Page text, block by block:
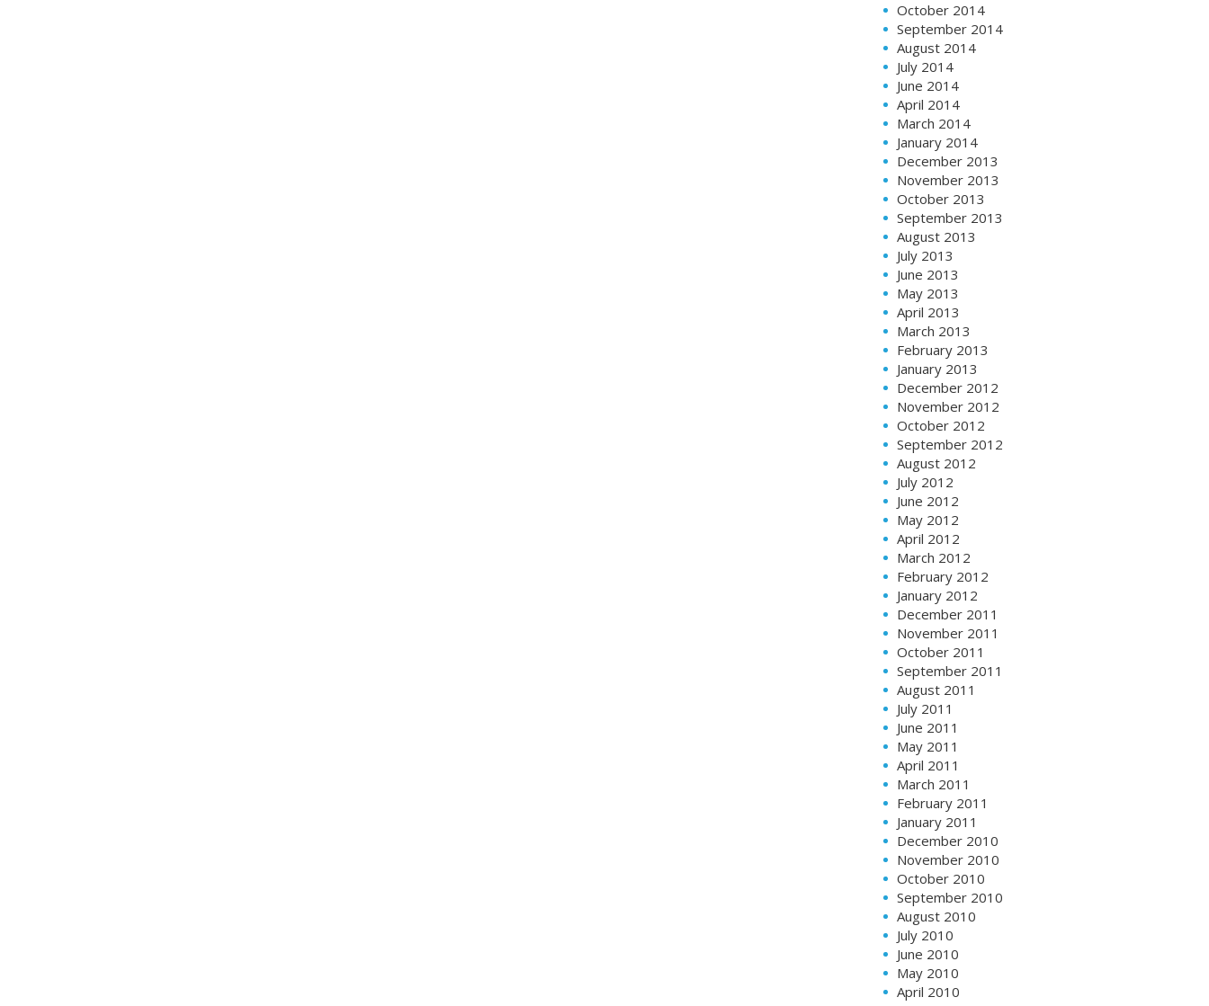
October 2014
September 2014
August 2014
July 2014
June 2014
April 2014
March 2014
January 2014
December 2013
November 2013
October 2013
September 2013
August 2013
July 2013
June 2013
May 2013
April 2013
March 2013
February 2013
January 2013
December 2012
November 2012
October 2012
September 2012
August 2012
July 2012
June 2012
May 2012
April 2012
March 2012
February 2012
January 2012
December 2011
November 2011
October 2011
September 2011
August 2011
July 2011
June 2011
May 2011
April 2011
March 2011
February 2011
January 2011
December 2010
November 2010
October 2010
September 2010
August 2010
July 2010
June 2010
May 2010
April 2010